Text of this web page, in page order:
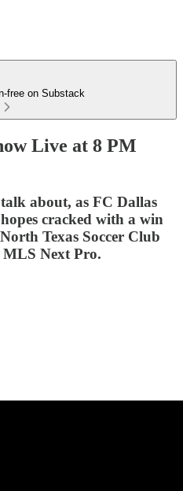
free on Substack
Live at 8 PM
about, as FC Dallas
cracked with a win
Texas Soccer Club
MLS Next Pro.